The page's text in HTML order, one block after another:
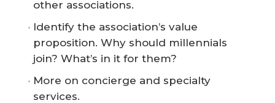
other associations.
Identify the association’s value
proposition. Why should millennials
join? What’s in it for them?
More on concierge and specialty
services.